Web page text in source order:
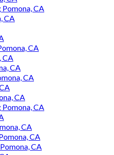
CA
CA
CA
CA
CA
CA
CA
CA
CA
CA
CA